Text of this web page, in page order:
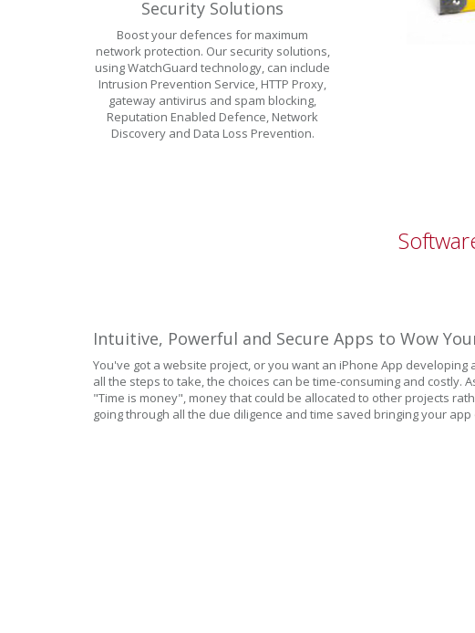
Security Solutions
Boost your defences for maximum
network protection. Our security solutions,
using WatchGuard technology, can include
Intrusion Prevention Service, HTTP Proxy,
gateway antivirus and spam blocking,
Reputation Enabled Defence, Network
Discovery and Data Loss Prevention.
Intuitive, Powerful and Secure Apps to Wow
You've got a website project, or you want an iPhone App developing
all the steps to take, the choices can be time-consuming and costly.
"Time is money", money that could be allocated to other projects
going through all the due diligence and time saved bringing your